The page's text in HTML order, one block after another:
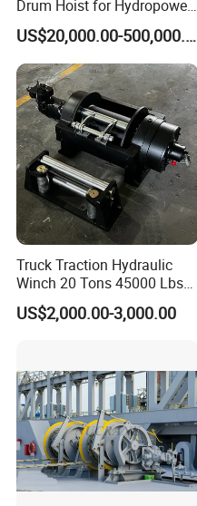
Drum Hoist for Hydropower
Gates.
US$20,000.00-500,000.00
Truck Traction Hydraulic
Winch 20 Tons 45000 Lbs
Winch
US$2,000.00-3,000.00